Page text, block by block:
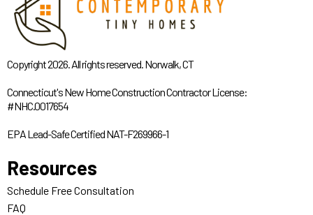
Copyright 2026. All rights reserved. Norwalk, CT
Connecticut's New Home Construction Contractor License:
#NHC.0017654
EPA Lead-Safe Certified NAT-F269966-1
Resources
Schedule Free Consultation
FAQ